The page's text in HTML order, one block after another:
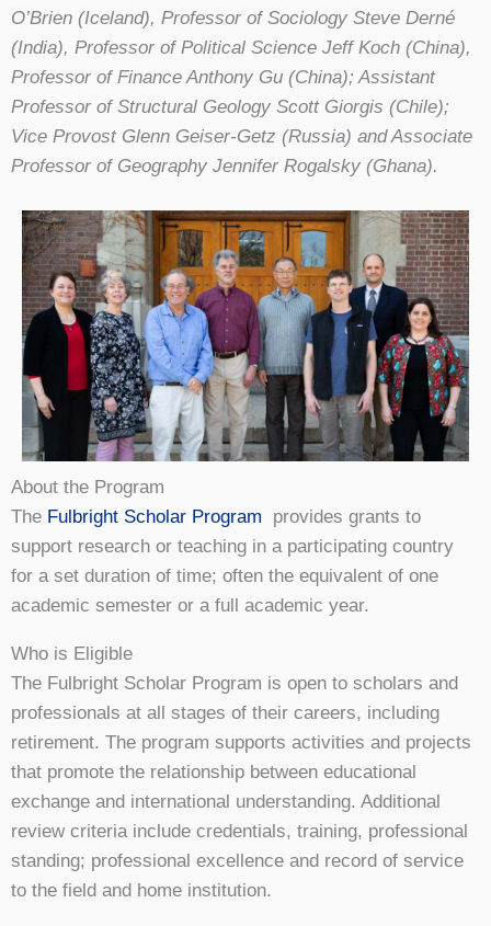
O’Brien (Iceland), Professor of Sociology Steve Derné
(India), Professor of Political Science Jeff Koch (China),
Professor of Finance Anthony Gu (China); Assistant
Professor of Structural Geology Scott Giorgis (Chile);
Vice Provost Glenn Geiser-Getz (Russia) and Associate
Professor of Geography Jennifer Rogalsky (Ghana).
About the Program
The Fulbright Scholar Program provides grants to
support research or teaching in a participating country
for a set duration of time; often the equivalent of one
academic semester or a full academic year.
Who is Eligible
The Fulbright Scholar Program is open to scholars and
professionals at all stages of their careers, including
retirement. The program supports activities and projects
that promote the relationship between educational
exchange and international understanding. Additional
review criteria include credentials, training, professional
standing; professional excellence and record of service
to the field and home institution.